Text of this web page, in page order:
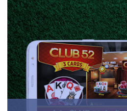
Big Basket operates in all the
country, including Mumbai,
Basket was founded by five
entrepreneurs.
Read more